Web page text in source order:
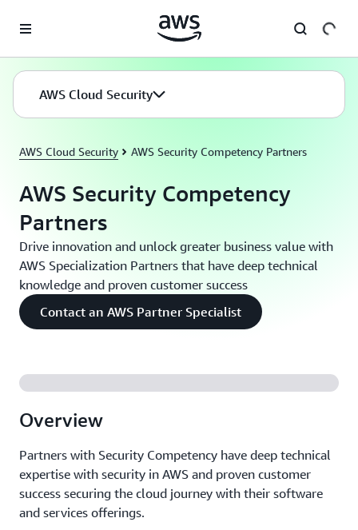
AWS Cloud Security
AWS Cloud Security AWS Security Competency Partners
AWS Security Competency
Partners
Drive innovation and unlock greater business value with
AWS Specialization Partners that have deep technical
knowledge and proven customer success
Contact an AWS Partner Specialist
Overview
Partners with Security Competency have deep technical
expertise with security in AWS and proven customer
success securing the cloud journey with their software
and services offerings.